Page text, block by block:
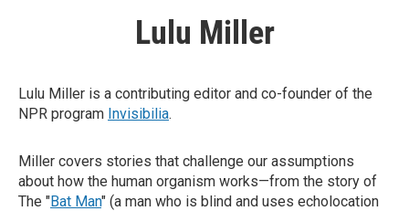
Lulu Miller
Lulu Miller is a contributing editor and co-founder of the
NPR program Invisibilia.
Miller covers stories that challenge our assumptions
about how the human organism works—from the story of
The "Bat Man" (a man who is blind and uses echolocation